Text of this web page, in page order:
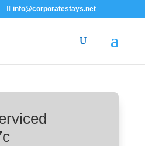
info@corporatestays.net